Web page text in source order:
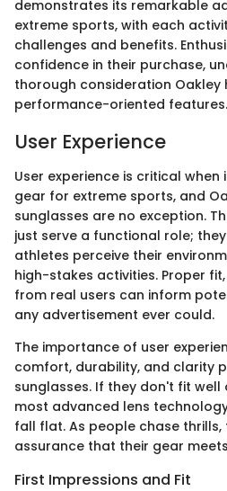
demonstrates its remarkable
extreme sports, with each
challenges and benefits.
confidence in their purchase,
thorough consideration Oakley
performance-oriented features.
User Experience
User experience is critical
gear for extreme sports, and
sunglasses are no exception.
just serve a functional role;
athletes perceive their
high-stakes activities. Proper
from real users can inform
any advertisement ever could.
The importance of user
comfort, durability, and clarity
sunglasses. If they don't fit well
most advanced lens
fall flat. As people chase thrills,
assurance that their gear
First Impressions and Fit